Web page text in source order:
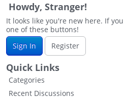
Howdy, Stranger!
It looks like you're new here. If
one of these buttons!
Sign In
Register
Quick Links
Categories
Recent Discussions